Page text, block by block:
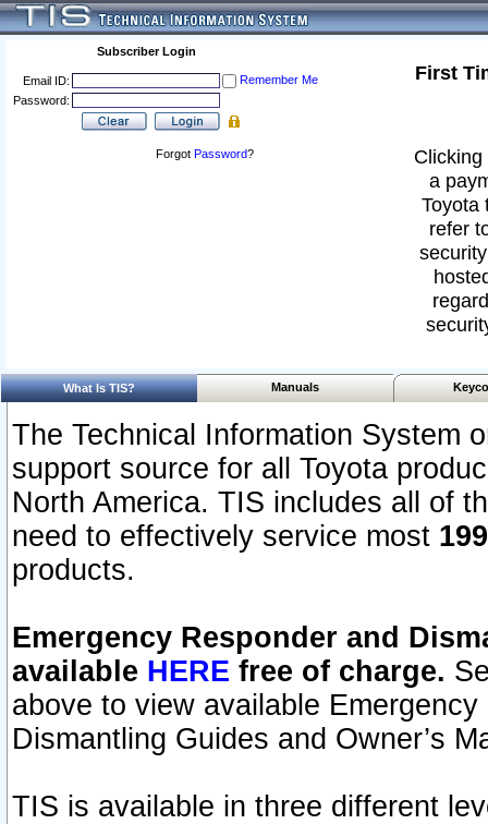
Subscriber Login
Email ID:
Remember Me
Password:
Forgot Password?
First
a
Toyota
refer
What Is TIS? Manuals
The Technical Information System
support source for all Toyota
North America. TIS includes all of
need to effectively service most
products.
Emergency Responder and
available HERE free of charge.
above to view available
Dismantling Guides and Owner’s
TIS is available in three different